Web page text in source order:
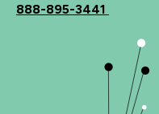
888-895-3441